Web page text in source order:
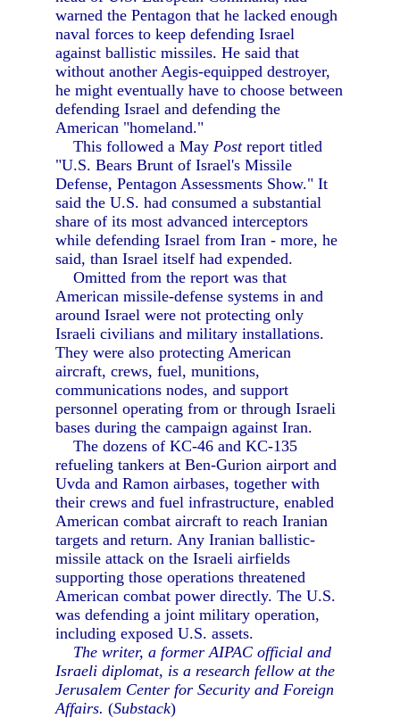
warned the Pentagon that he lacked enough
naval forces to keep defending Israel
against ballistic missiles. He said that
without another Aegis-equipped destroyer,
he might eventually have to choose between
defending Israel and defending the
American "homeland."
This followed a MayPostreport titled
"U.S. Bears Brunt of Israel's Missile
Defense, Pentagon Assessments Show." It
said the U.S. had consumed a substantial
share of its most advanced interceptors
while defending Israel from Iran - more, he
said, than Israel itself had expended.
Omitted from the report was that
American missile-defense systems in and
around Israel were not protecting only
Israeli civilians and military installations.
They were also protecting American
aircraft, crews, fuel, munitions,
communications nodes, and support
personnel operating from or through Israeli
bases during the campaign against Iran.
The dozens of KC-46 and KC-135
refueling tankers at Ben-Gurion airport and
Uvda and Ramon airbases, together with
their crews and fuel infrastructure, enabled
American combat aircraft to reach Iranian
targets and return. Any Iranian ballistic-
missile attack on the Israeli airfields
supporting those operations threatened
American combat power directly. The U.S.
was defending a joint military operation,
including exposed U.S. assets.
The writer, a former AIPAC official and
Israeli diplomat, is a research fellow at the
Jerusalem Center for Security and Foreign
Affairs. (Substack)